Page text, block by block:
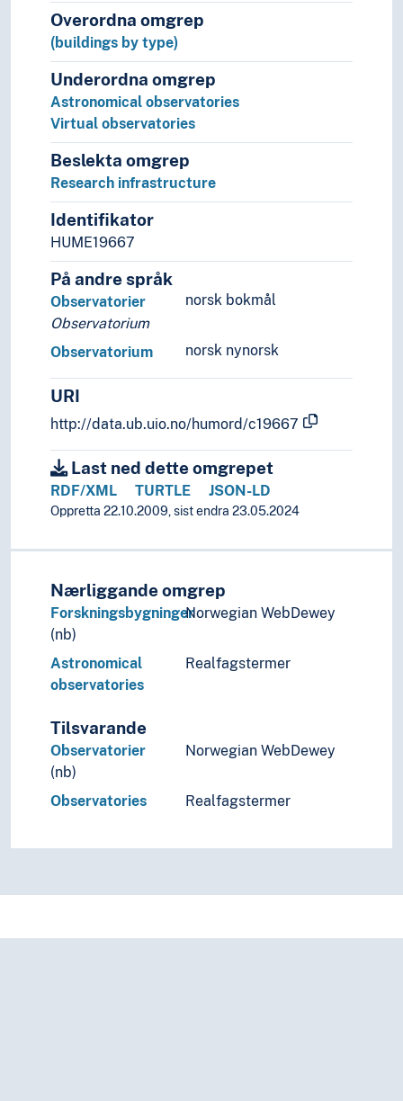
Dams
Dykes (Constructions)
Fences
Fortifications
Imperial fora
Locks (Water regulation)
Nymphaeas
Park facilities
Playgrounds
Ruins
School yards
Squares (Architecture)
Triumphal arches
Walls (Constructions)
Watering posts
History of Architecture
Measuring
Universal design
Art history
Art practice
Artist groups
Artists' texts
Calligraphy
Film
Improvisation
Moving images
Music
Performing arts
Style (Expression)
Understanding of art
Visual arts
Overordna omgrep
(buildings by type)
Underordna omgrep
Astronomical observatories
Virtual observatories
Beslekta omgrep
Research infrastructure
Identifikator
HUME19667
På andre språk
norsk bokmål
Observatorier
Observatorium
norsk nynorsk
Observatorium
URI
http://data.ub.uio.no/humord/c19667
Last ned dette omgrepet
RDF/XML TURTLE JSON-LD
Oppretta 22.10.2009, sist endra 23.05.2024
Nærliggande omgrep
Forskningsbygninger
(nb)
Norwegian WebDewey
Astronomical
observatories
Realfagstermer
Tilsvarande
Observatorier
(nb)
Norwegian WebDewey
Observatories Realfagstermer